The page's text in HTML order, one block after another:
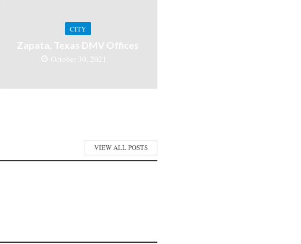
CITY
Zapata, Texas DMV Offices
October 30, 2021
VIEW ALL POSTS